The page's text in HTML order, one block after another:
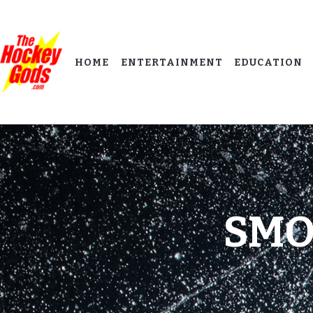
HOME ENTERTAINMENT EDUCATION